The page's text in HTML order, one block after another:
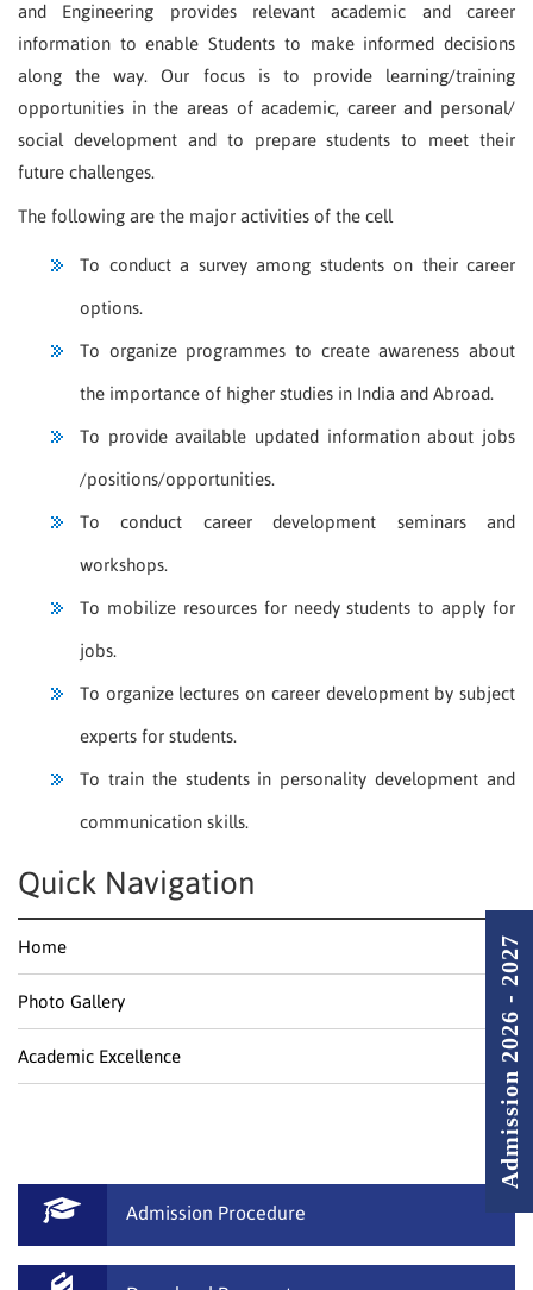
and Engineering provides relevant academic and career
information to enable Students to make informed decisions
along the way. Our focus is to provide learning/training
opportunities in the areas of academic, career and personal/
social development and to prepare students to meet their
future challenges.
The following are the major activities of the cell
To conduct a survey among students on their career
options.
To organize programmes to create awareness about
the importance of higher studies in India and Abroad.
To provide available updated information about jobs
/positions/opportunities.
To conduct career development seminars and
workshops.
To mobilize resources for needy students to apply for
jobs.
To organize lectures on career development by subject
experts for students.
To train the students in personality development and
communication skills.
Quick Navigation
Home
Photo Gallery
Academic Excellence
Admission Procedure
Admission 2026 - 2027